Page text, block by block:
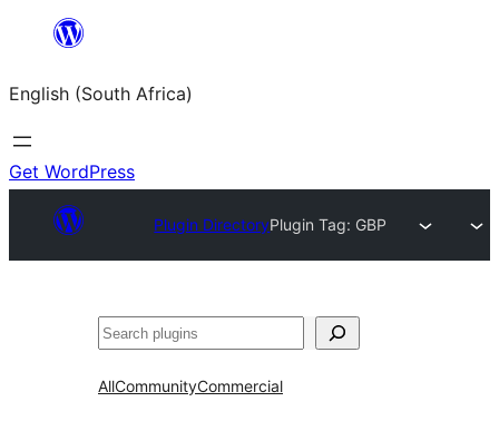
content
English (South Africa)
Get WordPress
Plugin DirectoryPlugin Tag: GBP
Search
AllCommunityCommercial